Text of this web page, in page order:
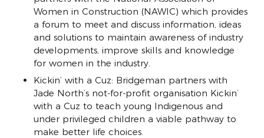
Women in Construction (NAWIC) which provides
a forum to meet and discuss information, ideas
and solutions to maintain awareness of industry
developments, improve skills and knowledge
for women in the industry.
Kickin’ with a Cuz: Bridgeman partners with
Jade North’s not-for-profit organisation Kickin’
with a Cuz to teach young Indigenous and
under privileged children a viable pathway to
make better life choices.